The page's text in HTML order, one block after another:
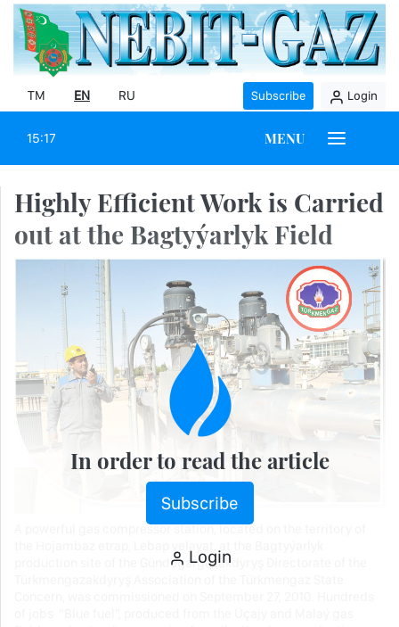
TM EN RU Subscribe Login
15:17 MENU
Highly Efficient Work is Carried
out at the Bagtyýarlyk Field
A powerful gas compressor station, located on the territory of
production site of the Gündogargazakdyryş Directorate of the
In order to read the article
Subscribe
Login